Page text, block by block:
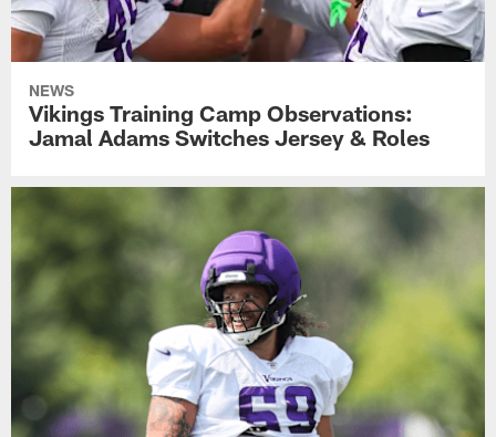
NEWS
Vikings Training Camp Observations:
Jamal Adams Switches Jersey & Roles